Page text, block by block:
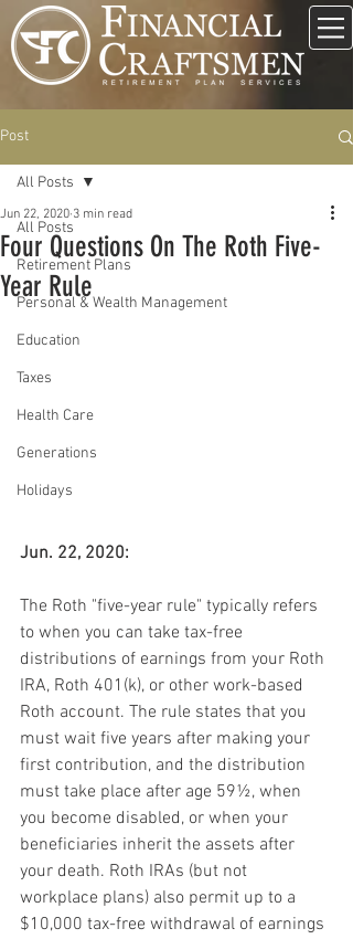
Post
All Posts
Retirement Plans
Personal & Wealth Management
Education
Taxes
Health Care
Generations
Holidays
All Posts
Four Questions On The Roth Five-
Year Rule
Jun 22, 2020 3 min read
Jun. 22, 2020:
The Roth "five-year rule" typically refers
to when you can take tax-free
distributions of earnings from your Roth
IRA, Roth 401(k), or other work-based
Roth account. The rule states that you
must wait five years after making your
first contribution, and the distribution
must take place after age 59½, when
you become disabled, or when your
beneficiaries inherit the assets after
your death. Roth IRAs (but not
workplace plans) also permit up to a
$10,000 tax-free withdrawal of earnings